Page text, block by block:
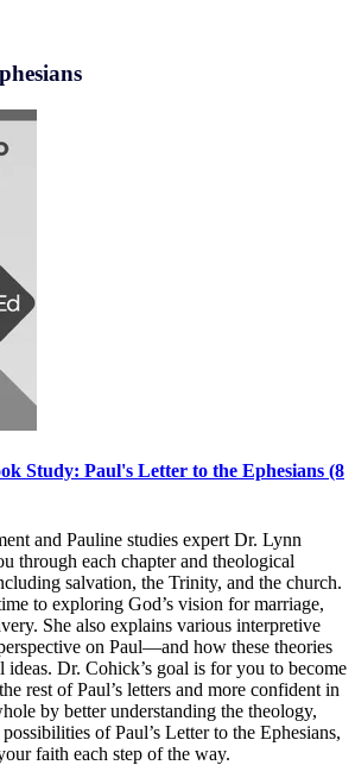
Study: Paul's Letter to the Ephesians (8
and Pauline studies expert Dr. Lynn
through each chapter and theological
salvation, the Trinity, and the church.
to exploring God’s vision for marriage,
She also explains various interpretive
on Paul—and how these theories
Dr. Cohick’s goal is for you to become
rest of Paul’s letters and more confident in
by better understanding the theology,
of Paul’s Letter to the Ephesians,
faith each step of the way.